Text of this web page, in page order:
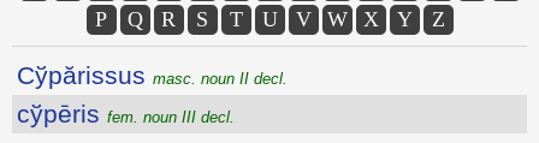
P
Q R S T U V W X Y Z
Cўpărissus masc. noun II decl.
cўpēris fem. noun III decl.